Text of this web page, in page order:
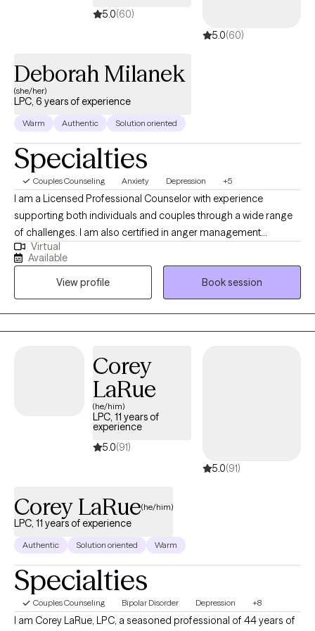
5.0(60)
5.0(60)
Deborah Milanek
(she/her)
LPC, 6 years of experience
Warm Authentic Solution oriented
Specialties
Couples Counseling Anxiety Depression +5
I am a Licensed Professional Counselor with experience
supporting both individuals and couples through a wide range
of challenges. I am also certified in anger management
treatment and have worked extensively with adults and
adolescents in both individual and group settings. My clinical
background includes helping clients navigate depression,
anxiety, alcoholism, and substance use concerns. I also have a
strong passion for helping people who feel overwhelmed by
burnout, struggle with boundaries, or find themselves in
change, a shift in a relationship, or a season of personal growth.
Virtual
Available
View profile
Book session
Corey
LaRue
(he/him)
LPC, 11 years of
experience
5.0(91)
5.0(91)
Corey LaRue(he/him)
LPC, 11 years of experience
Authentic Solution oriented Warm
Specialties
Couples Counseling Bipolar Disorder Depression +8
I am Corey LaRue, LPC, a seasoned professional of 44 years of